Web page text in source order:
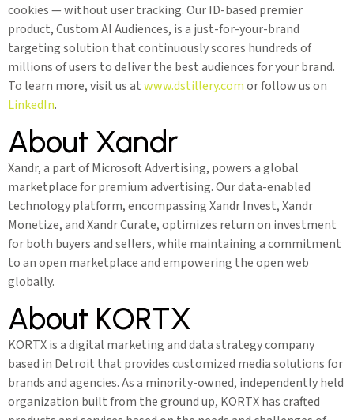
cookies — without user tracking. Our ID-based premier
product, Custom AI Audiences, is a just-for-your-brand
targeting solution that continuously scores hundreds of
millions of users to deliver the best audiences for your brand.
To learn more, visit us atwww.dstillery.comor follow us on
LinkedIn.
About Xandr
Xandr, a part of Microsoft Advertising, powers a global
marketplace for premium advertising. Our data-enabled
technology platform, encompassing Xandr Invest, Xandr
Monetize, and Xandr Curate, optimizes return on investment
for both buyers and sellers, while maintaining a commitment
to an open marketplace and empowering the open web
globally.
About KORTX
KORTX is a digital marketing and data strategy company
based in Detroit that provides customized media solutions for
brands and agencies. As a minority-owned, independently held
organization built from the ground up, KORTX has crafted